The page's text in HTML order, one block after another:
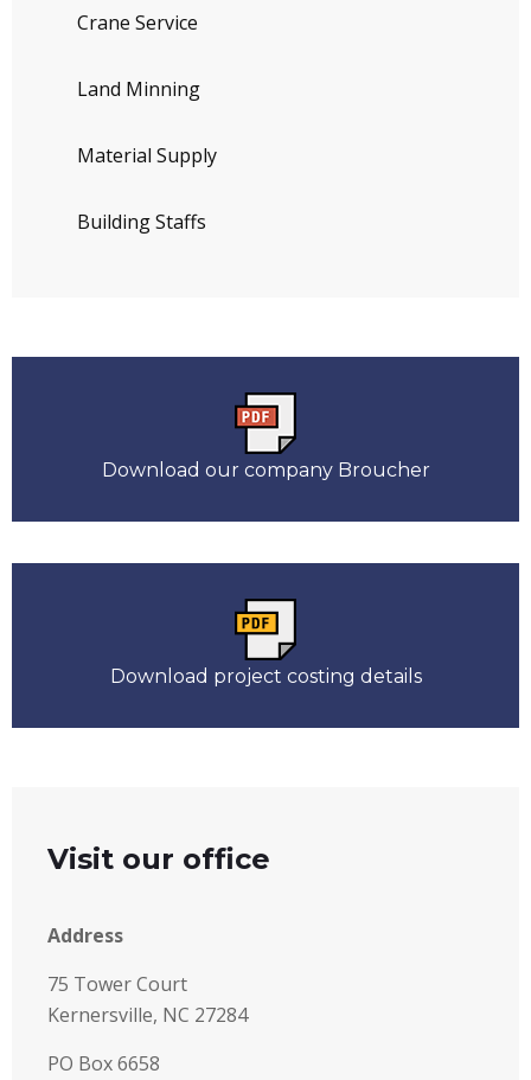
Crane Service
Land Minning
Material Supply
Building Staffs
Download our company Broucher
Download project costing details
Visit our office
Address
75 Tower Court
Kernersville, NC 27284
PO Box 6658